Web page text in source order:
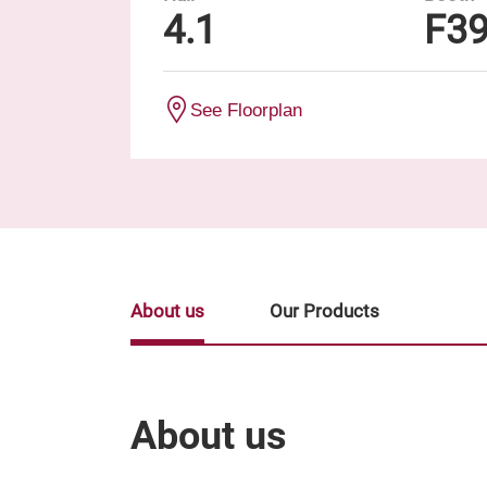
4.1
See Floorplan
About us
About us Our Products